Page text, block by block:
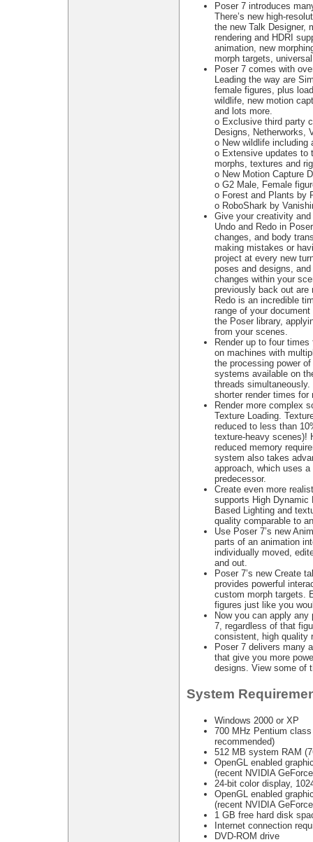
Poser 7 introduces
There’s new high-
the new Talk Designer,
rendering and HDRI
animation, new
morph targets,
Poser 7 comes with
Leading the way are
female figures, plus
wildlife, new motion
and lots more.
o Exclusive third party
Designs, Netherworks,
o New wildlife including
o Extensive updates to
morphs, textures and
o New Motion Capture
o G2 Male, Female
o Forest and Plants by
o RoboShark by
Give your creativity
Undo and Redo in
changes, and body
making mistakes or
project at every new
poses and designs,
changes within your
previously back out are
Redo is an incredible
range of your
the Poser library,
from your scenes.
Render up to four
on machines with
the processing power
systems available on
threads
shorter render times for
Render more complex
Texture Loading.
reduced to less than
texture-heavy scenes)!
reduced memory
system also takes
approach, which uses
predecessor.
Create even more
supports High Dynamic
Based Lighting and
quality comparable to
Use Poser 7’s new
parts of an animation
individually moved,
and out.
Poser 7’s new Create
provides powerful
custom morph targets.
figures just like you
Now you can apply
7, regardless of that
consistent, high quality
Poser 7 delivers many
that give you more
designs. View some of
System
Windows 2000 or XP
700 MHz Pentium
recommended)
512 MB system RAM
OpenGL enabled
(recent NVIDIA
24-bit color display,
OpenGL enabled
(recent NVIDIA
1 GB free hard disk
Internet connection
DVD-ROM drive